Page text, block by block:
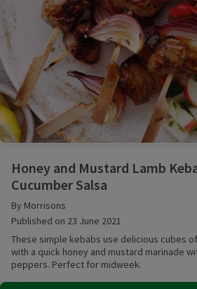
Honey and Mustard Lamb
Cucumber Salsa
By Morrisons
Published on 23 June 2021
These simple kebabs use delicious cubes
with a quick honey and mustard marinade
peppers. Perfect for midweek.